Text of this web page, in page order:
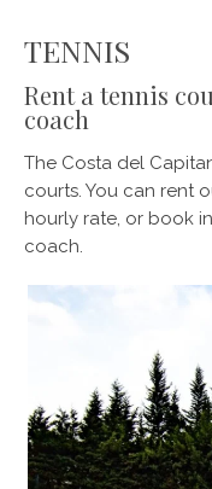
TENNIS
Rent a tennis
coach
The Costa del
courts. You can rent
hourly rate, or book
coach.